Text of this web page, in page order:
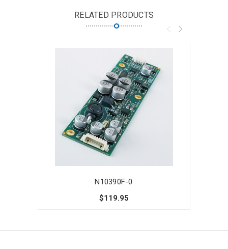
RELATED PRODUCTS
N10390F-0
$119.95